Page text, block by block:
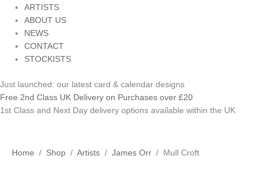
ARTISTS
ABOUT US
NEWS
CONTACT
STOCKISTS
Just launched: our latest card & calendar designs
Free 2nd Class UK Delivery on Purchases over £20
1st Class and Next Day delivery options available within the UK
Home / Shop / Artists / James Orr / Mull Croft
Mull